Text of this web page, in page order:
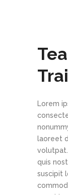
Lorem
laoreet
volutpat.
quis
suscipit